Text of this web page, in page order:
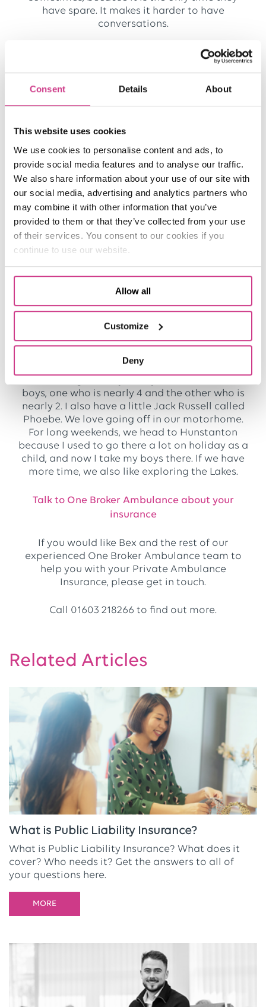
Consent Details About
This website uses cookies
We use cookies to personalise content and ads, to
provide social media features and to analyse our traffic.
We also share information about your use of our site with
our social media, advertising and analytics partners who
may combine it with other information that you’ve
provided to them or that they’ve collected from your use
of their services. You consent to our cookies if you
continue to use our website.
Allow all
Customize
Deny
have spare. It makes it harder to have
conversations.
How does the One Broker Ambulance team
We’re ‘in the know’ when it comes to this sector
and we all go above and beyond. Sometimes
day to get a client what they need. We also do
lots of reviews where we look at what cover
clients, or potential clients, have in place. We
then help them to understand what cover they
need and if there are any gaps.
What are the most rewarding parts of your
role?
at their cover and make sure everything is
right. It’s just so important in this sector, given
what these businesses are doing.
boys, one who is nearly 4 and the other who is
nearly 2. I also have a little Jack Russell called
Phoebe. We love going off in our motorhome.
For long weekends, we head to Hunstanton
because I used to go there a lot on holiday as a
child, and now I take my boys there. If we have
more time, we also like exploring the Lakes.
Talk to One Broker Ambulance about your
insurance
If you would like Bex and the rest of our
experienced One Broker Ambulance team to
help you with your Private Ambulance
Insurance, please get in touch.
Call 01603 218266 to find out more.
Related Articles
What is Public Liability Insurance?
What is Public Liability Insurance? What does it
cover? Who needs it? Get the answers to all of
your questions here.
MORE